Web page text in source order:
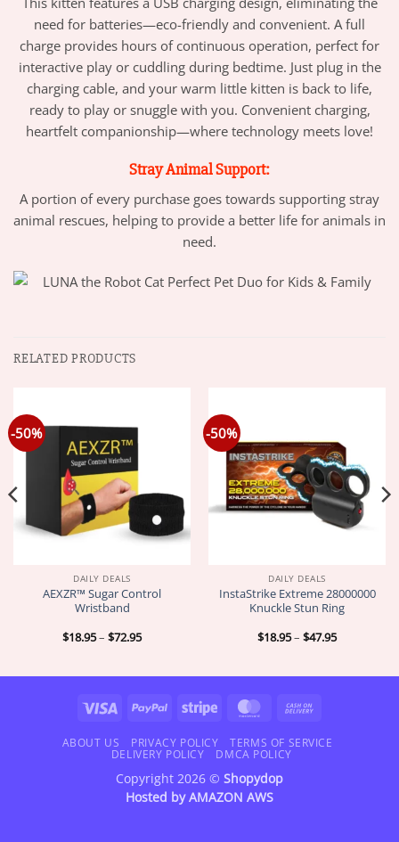
need for batteries—eco-friendly and convenient. A full
charge provides hours of continuous operation, perfect for
interactive play or cuddling during bedtime. Just plug in the
charging cable, and your warm little kitten is back to life,
ready to play or snuggle with you. Convenient charging,
heartfelt companionship—where technology meets love!
Stray Animal Support:
A portion of every purchase goes towards supporting stray
animal rescues, helping to provide a better life for animals in
need.
RELATED PRODUCTS
-50%
DAILY DEALS
AEXZR™ Sugar Control
Wristband
$18.95– $72.95Price
$72.95
-50%
DAILY DEALS
InstaStrike Extreme 28000000
Knuckle Stun Ring
$18.95– $47.95Price
$47.95
Visa PayPal Stripe MasterCard
Delivery
ABOUT US PRIVACY POLICY
TERMS OF SERVICE
DELIVERY POLICY
DMCA POLICY
Copyright 2026 © Shopydop
Hosted byAMAZON AWS